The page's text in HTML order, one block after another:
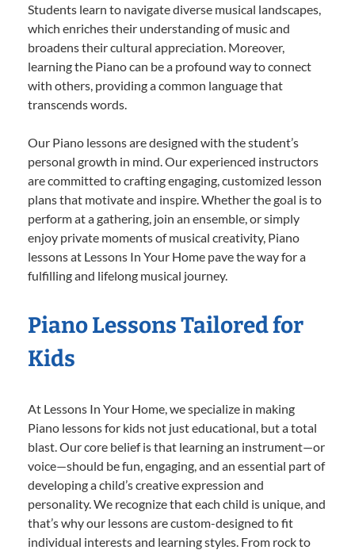
Students learn to navigate diverse musical landscapes,
which enriches their understanding of music and
broadens their cultural appreciation. Moreover,
learning the Piano can be a profound way to connect
with others, providing a common language that
transcends words.
Our Piano lessons are designed with the student’s
personal growth in mind. Our experienced instructors
are committed to crafting engaging, customized lesson
plans that motivate and inspire. Whether the goal is to
perform at a gathering, join an ensemble, or simply
enjoy private moments of musical creativity, Piano
lessons at Lessons In Your Home pave the way for a
fulfilling and lifelong musical journey.
Piano Lessons Tailored for
Kids
At Lessons In Your Home, we specialize in making
Piano lessons for kids not just educational, but a total
blast. Our core belief is that learning an instrument—or
voice—should be fun, engaging, and an essential part of
developing a child’s creative expression and
personality. We recognize that each child is unique, and
that’s why our lessons are custom-designed to fit
individual interests and learning styles. From rock to